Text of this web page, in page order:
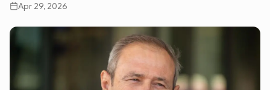
Apr 29, 2026